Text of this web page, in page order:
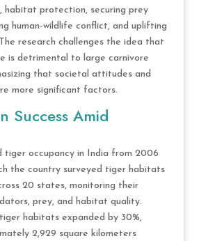
habitat protection, securing prey
human-wildlife conflict, and uplifting
research challenges the idea that
is detrimental to large carnivore
that societal attitudes and
more significant factors.
Success Amid
tiger occupancy in India from 2006
the country surveyed tiger habitats
20 states, monitoring their
prey, and habitat quality.
habitats expanded by 30%,
2,929 square kilometers